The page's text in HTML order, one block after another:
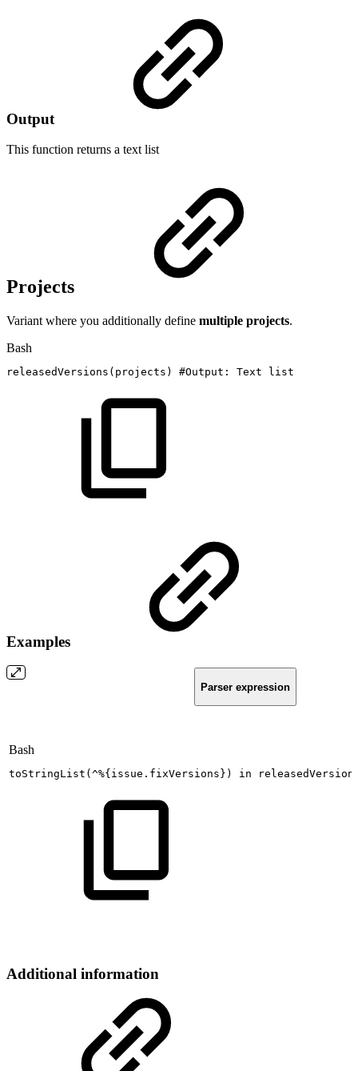
Output
This function returns a text list
Projects
Variant where you additionally define multiple projects.
Bash
releasedVersions ( projects ) #Output: Text list
Examples
Parser expression
Bash
toStringList ( ^%{ issue.fixVersions } ) in
Additional information